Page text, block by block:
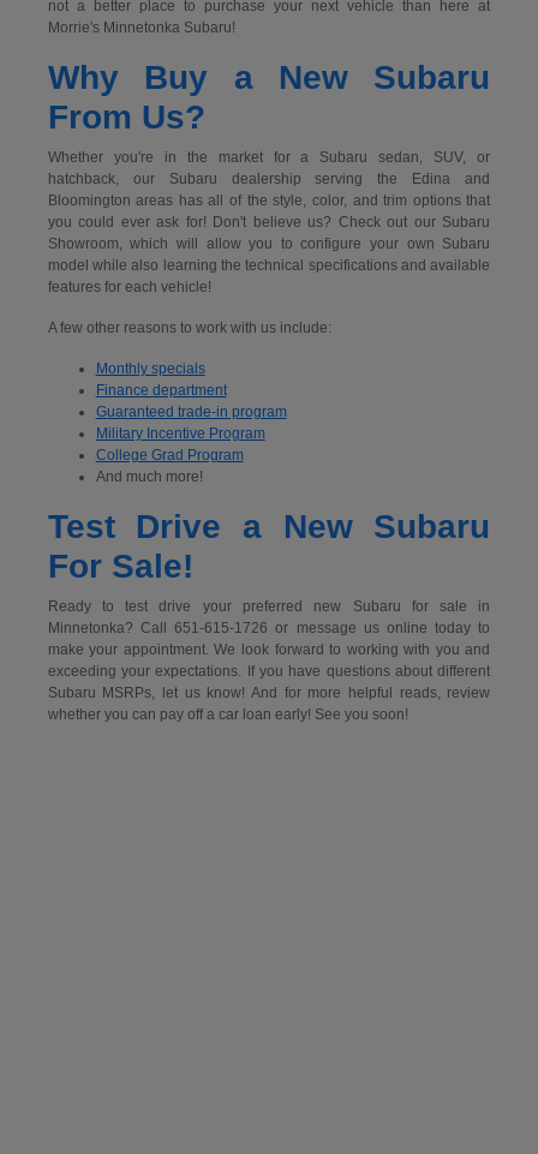
not a better place to purchase your next vehicle than here at
Morrie's Minnetonka Subaru!
Why Buy a New Subaru
From Us?
Whether you're in the market for a Subaru sedan, SUV, or
hatchback, our Subaru dealership serving the Edina and
Bloomington areas has all of the style, color, and trim options that
you could ever ask for! Don't believe us? Check out our Subaru
Showroom, which will allow you to configure your own Subaru
model while also learning the technical specifications and available
features for each vehicle!
A few other reasons to work with us include:
Monthly specials
Finance department
Guaranteed trade-in program
Military Incentive Program
College Grad Program
And much more!
Test Drive a New Subaru
For Sale!
Ready to test drive your preferred new Subaru for sale in
Minnetonka? Call 651-615-1726 or message us online today to
make your appointment. We look forward to working with you and
exceeding your expectations. If you have questions about different
Subaru MSRPs, let us know! And for more helpful reads, review
whether you can pay off a car loan early! See you soon!